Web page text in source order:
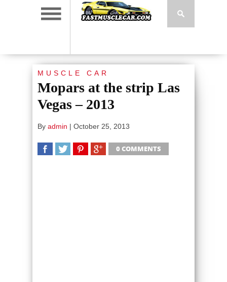
MUSCLE CAR
Mopars at the strip Las
Vegas – 2013
By admin | October 25, 2013
0 COMMENTS